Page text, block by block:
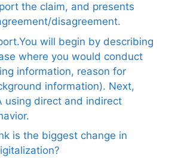
the claim, and presents
disagreement.
will begin by describing
where you would conduct
information, reason for
information). Next,
using direct and indirect
is the biggest change in